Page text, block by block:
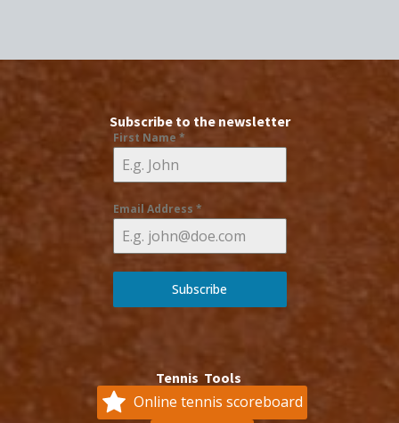
Subscribe to the newsletter
First Name *
Email Address *
Subscribe
Tennis Tools
Online tennis scoreboard